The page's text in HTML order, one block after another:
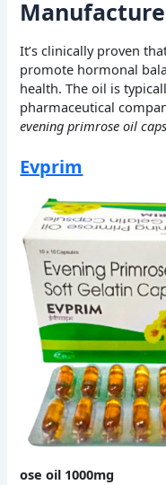
It’s clinically proven
promote hormonal
health. The oil is
pharmaceutical
evening primrose oil
Evprim
ose oil 1000mg